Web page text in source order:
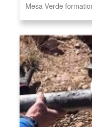
Mesa Verde